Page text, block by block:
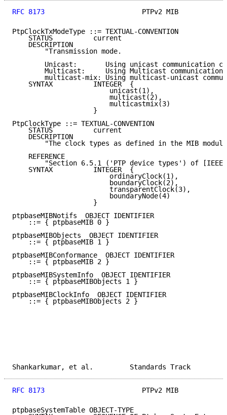
RFC 8173
PTPv2 MIB
PtpClockTxModeType ::= TEXTUAL-CONVENTION
    STATUS          current
    DESCRIPTION
        "Transmission mode.
Unicast:       Using unicast communication
Multicast:     Using Multicast communication
multicast-mix: Using multicast-unicast
    SYNTAX          INTEGER  {
                        unicast(1),
                        multicast(2),
                        multicastmix(3)
                    }
PtpClockType ::= TEXTUAL-CONVENTION
    STATUS          current
    DESCRIPTION
"The clock types as defined in the MIB
    REFERENCE
"Section 6.5.1 ('PTP device types') of
    SYNTAX          INTEGER  {
                        ordinaryClock(1),
                        boundaryClock(2),
                        transparentClock(3),
                        boundaryNode(4)
                    }
ptpbaseMIBNotifs  OBJECT IDENTIFIER
    ::= { ptpbaseMIB 0 }
ptpbaseMIBObjects  OBJECT IDENTIFIER
    ::= { ptpbaseMIB 1 }
ptpbaseMIBConformance  OBJECT IDENTIFIER
    ::= { ptpbaseMIB 2 }
ptpbaseMIBSystemInfo  OBJECT IDENTIFIER
    ::= { ptpbaseMIBObjects 1 }
ptpbaseMIBClockInfo  OBJECT IDENTIFIER
    ::= { ptpbaseMIBObjects 2 }
Shankarkumar, et al.
RFC 8173
PTPv2 MIB
ptpbaseSystemTable OBJECT-TYPE